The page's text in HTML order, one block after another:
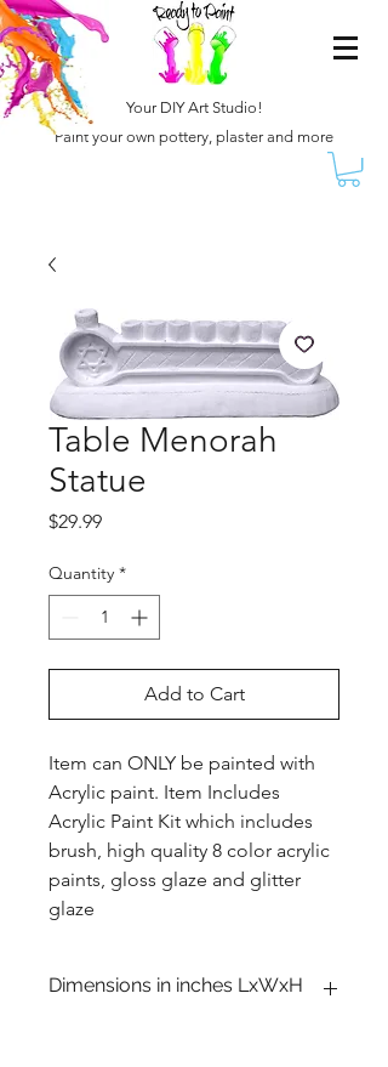
Your DIY Art Studio!
Paint your own pottery, plaster and more
Table Menorah
Statue
$29.99Price
Quantity *
Add to Cart
Item can ONLY be painted with
Acrylic paint. Item Includes
Acrylic Paint Kit which includes
brush, high quality 8 color acrylic
paints, gloss glaze and glitter
glaze
Dimensions in inches LxWxH